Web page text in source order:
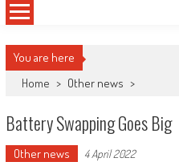
You are here
Home > Other news >
Battery Swapping Goes Big
Other news 4 April 2022